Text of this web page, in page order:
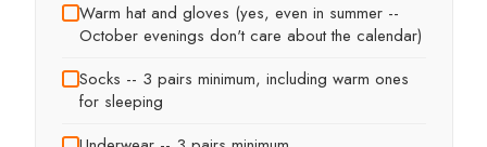
Warm hat and gloves (yes, even in summer --
October evenings don't care about the calendar)
Socks -- 3 pairs minimum, including warm ones
for sleeping